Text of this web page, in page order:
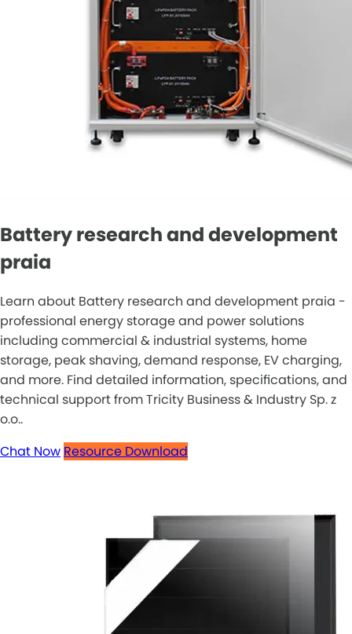
Battery research and development
praia
Learn about Battery research and development praia -
professional energy storage and power solutions
including commercial & industrial systems, home
storage, peak shaving, demand response, EV charging,
and more. Find detailed information, specifications, and
technical support from Tricity Business & Industry Sp. z
o.o..
Chat Now Resource Download